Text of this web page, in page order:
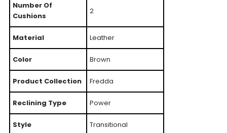
Number Of
Cushions
2
Material Leather
Color Brown
Product Collection Fredda
Reclining Type Power
Style Transitional